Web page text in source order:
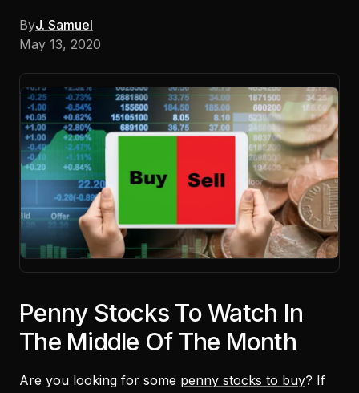
ByJ. Samuel
May 13, 2020
Penny Stocks To Watch In
The Middle Of The Month
Are you looking for some penny stocks to buy? If